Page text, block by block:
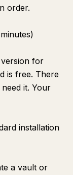
order.
version for
is free. There
it. Your
installation
a vault or